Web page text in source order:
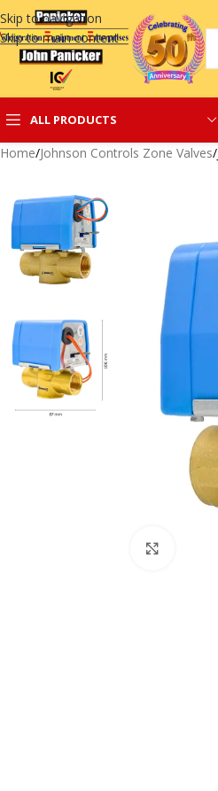
Skip to navigation
Skip to main content
ALL PRODUCTS
Home/Johnson Controls Zone Valves/